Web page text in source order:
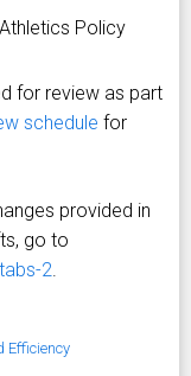
Policy
for review as part
schedule for
provided in
go to
2.
Efficiency